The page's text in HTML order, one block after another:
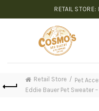
RETAIL STORE:
Retail Store Pet
Eddie Bauer Pet Sweater